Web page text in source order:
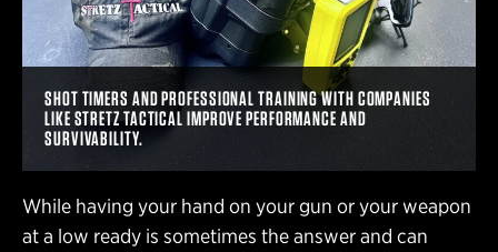
SHOT TIMERS AND PROFESSIONAL TRAINING WITH COMPANIES
LIKE STRETZ TACTICAL IMPROVE PERFORMANCE AND
SURVIVABILITY.
While having your hand on your gun or your weapon
at a low ready is sometimes the answer and can